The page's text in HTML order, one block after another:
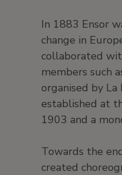
In 1883 Ensor
change in
collaborated
members such
organised by La
established at
1903 and a
Towards the
created